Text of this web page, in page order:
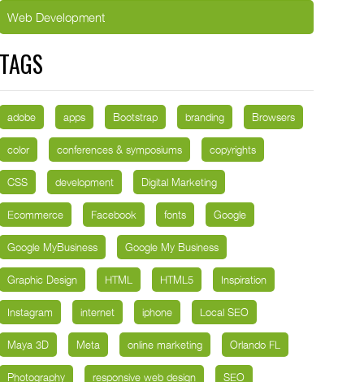
Web Development
TAGS
adobe apps Bootstrap branding Browsers
color conferences & symposiums copyrights
CSS development Digital Marketing
Ecommerce Facebook fonts Google
Google MyBusiness Google My Business
Graphic Design HTML HTML5 Inspiration
Instagram internet iphone Local SEO
Maya 3D Meta online marketing Orlando FL
Photography responsive web design SEO